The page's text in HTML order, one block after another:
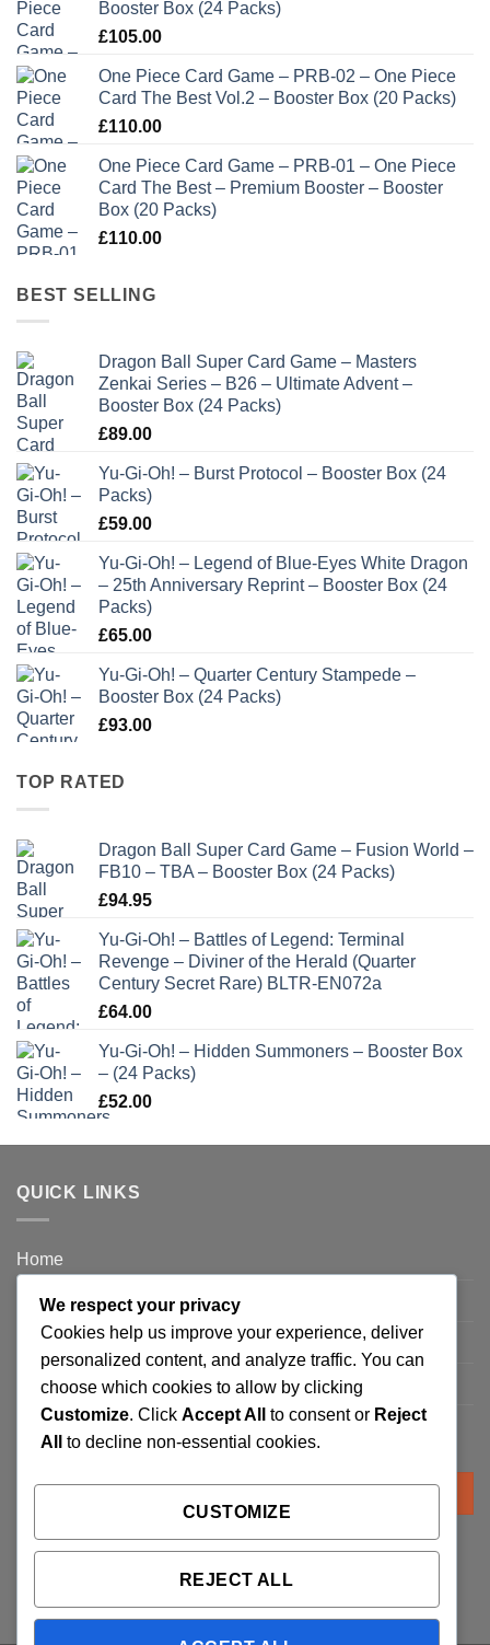
Booster Box (24 Packs)
£105.00
One Piece Card Game – PRB-02 – One Piece
Card The Best Vol.2 – Booster Box (20 Packs)
£110.00
One Piece Card Game – PRB-01 – One Piece
Card The Best – Premium Booster – Booster
Box (20 Packs)
£110.00
BEST SELLING
Dragon Ball Super Card Game – Masters
Zenkai Series – B26 – Ultimate Advent –
Booster Box (24 Packs)
£89.00
Yu-Gi-Oh! – Burst Protocol – Booster Box (24
Packs)
£59.00
Yu-Gi-Oh! – Legend of Blue-Eyes White Dragon
– 25th Anniversary Reprint – Booster Box (24
Packs)
£65.00
Yu-Gi-Oh! – Quarter Century Stampede –
Booster Box (24 Packs)
£93.00
TOP RATED
Dragon Ball Super Card Game – Fusion World –
FB10 – TBA – Booster Box (24 Packs)
£94.95
Yu-Gi-Oh! – Battles of Legend: Terminal
Revenge – Diviner of the Herald (Quarter
Century Secret Rare) BLTR-EN072a
£64.00
Yu-Gi-Oh! – Hidden Summoners – Booster Box
– (24 Packs)
£52.00
QUICK LINKS
Home
Privacy Policy
FAQ’s
Terms and Conditions
Refund and Returns Policy
Search
We respect your privacy
Cookies help us improve your experience, deliver
personalized content, and analyze traffic. You can
choose which cookies to allow by clicking
Customize. Click Accept All to consent or Reject
All
to decline non-essential cookies.
CUSTOMIZE
REJECT ALL